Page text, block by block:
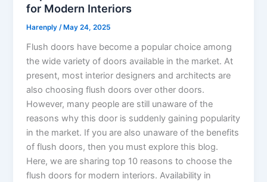
for Modern Interiors
Harenply/ May 24, 2025
Flush doors have become a popular choice among
the wide variety of doors available in the market. At
present, most interior designers and architects are
also choosing flush doors over other doors.
However, many people are still unaware of the
reasons why this door is suddenly gaining popularity
in the market. If you are also unaware of the benefits
of flush doors, then you must explore this blog.
Here, we are sharing top 10 reasons to choose the
flush doors for modern interiors. Availability in